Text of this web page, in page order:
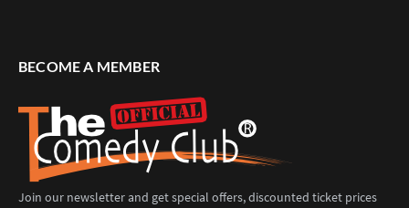
BECOME A MEMBER
Join our newsletter and get special offers, discounted ticket prices